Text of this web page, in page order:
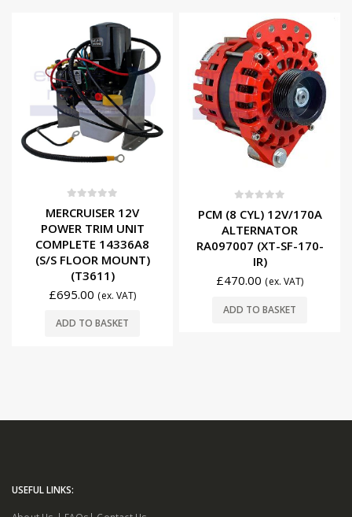
MERCRUISER 12V
POWER TRIM UNIT
COMPLETE 14336A8
(S/S FLOOR MOUNT)
(T3611)
£695.00 (ex. VAT)
ADD TO BASKET
PCM (8 CYL) 12V/170A
ALTERNATOR
RA097007 (XT-SF-170-
IR)
£470.00 (ex. VAT)
ADD TO BASKET
USEFUL LINKS: